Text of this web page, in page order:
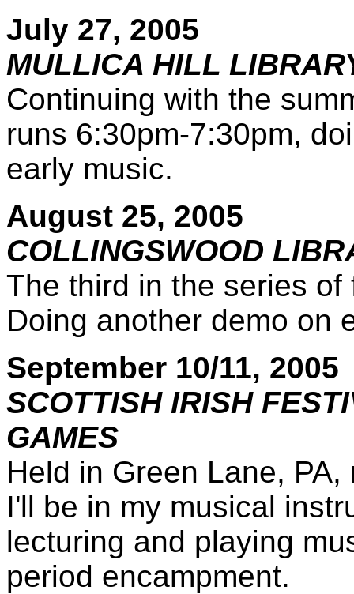
July 27, 2005
MULLICA HILL
Continuing with the
runs 6:30pm-7:30pm,
early music.
August 25, 2005
COLLINGSWOOD
The third in the series
Doing another demo on
September 10/11, 2005
SCOTTISH IRISH
GAMES
Held in Green Lane,
I'll be in my musical
lecturing and playing
period encampment.